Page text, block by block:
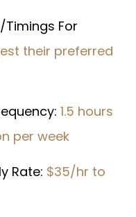
Timings For
their preferred
1.5 hours
per week
Rate: $35/hr to